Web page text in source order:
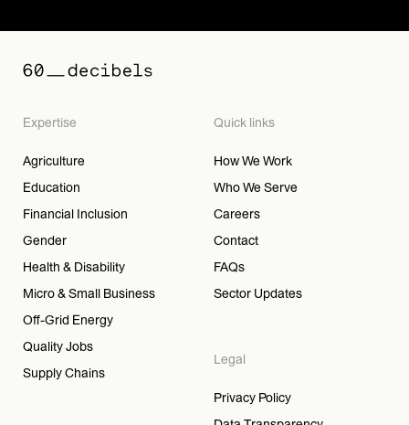
Expertise
Agriculture
Education
Financial Inclusion
Gender
Health & Disability
Micro & Small Business
Off-Grid Energy
Quality Jobs
Supply Chains
Quick links
How We Work
Who We Serve
Careers
Contact
FAQs
Sector Updates
Legal
Privacy Policy